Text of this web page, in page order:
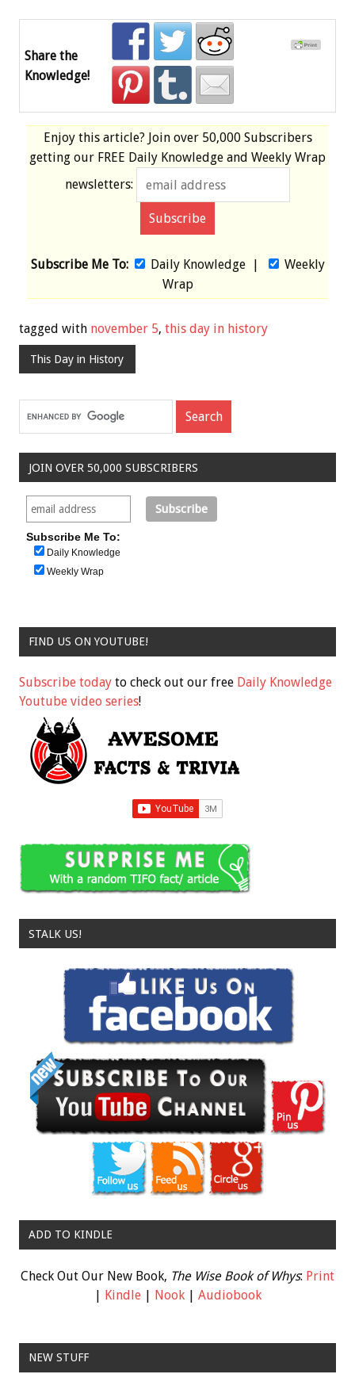
Share the
Knowledge!
Enjoy this article? Join over 50,000 Subscribers
getting our FREE Daily Knowledge and Weekly Wrap
newsletters:
Subscribe Me To: Daily Knowledge|
Weekly
Wrap
tagged with november 5, this day in history
This Day in History
JOIN OVER 50,000 SUBSCRIBERS
Subscribe Me To:
Daily Knowledge
Weekly Wrap
FIND US ON YOUTUBE!
Subscribe today to check out our free Daily Knowledge
Youtube video series!
STALK US!
ADD TO KINDLE
Check Out Our New Book, The Wise Book of Whys: Print
| Kindle| Nook| Audiobook
NEW STUFF